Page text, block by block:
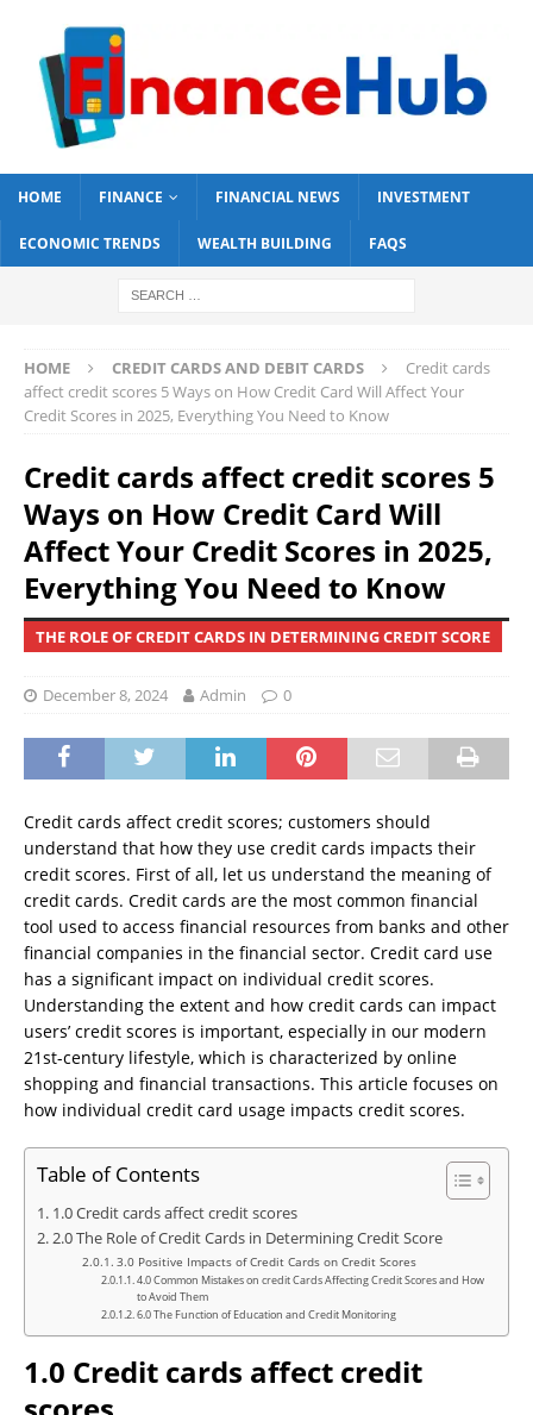
HOME FINANCE FINANCIAL NEWS INVESTMENT
ECONOMIC TRENDS WEALTH BUILDING FAQS
HOME CREDIT CARDS AND DEBIT CARDS
Credit cards
affect credit scores 5 Ways on How Credit Card Will Affect Your
Credit Scores in 2025, Everything You Need to Know
Credit cards affect credit scores 5
Ways on How Credit Card Will
Affect Your Credit Scores in 2025,
Everything You Need to Know
THE ROLE OF CREDIT CARDS IN DETERMINING CREDIT SCORE
December 8, 2024 Admin 0
Credit cards affect credit scores; customers should
understand that how they use credit cards impacts their
credit scores. First of all, let us understand the meaning of
credit cards. Credit cards are the most common financial
tool used to access financial resources from banks and other
financial companies in the financial sector. Credit card use
has a significant impact on individual credit scores.
Understanding the extent and how credit cards can impact
users’ credit scores is important, especially in our modern
21st-century lifestyle, which is characterized by online
shopping and financial transactions. This article focuses on
how individual credit card usage impacts credit scores.
Table of Contents
1.0 Credit cards affect credit scores
2.0 The Role of Credit Cards in Determining Credit Score
3.0 Positive Impacts of Credit Cards on Credit Scores
4.0 Common Mistakes on credit Cards Affecting Credit Scores and How
to Avoid Them
6.0 The Function of Education and Credit Monitoring
1.0 Credit cards affect credit